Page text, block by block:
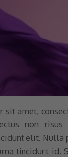
sit amet,
non risus
elit.
tincidunt id.